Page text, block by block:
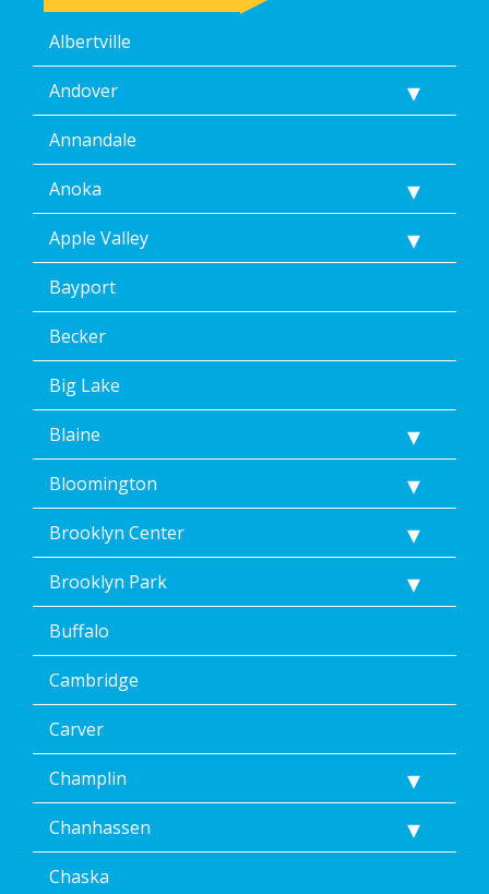
Albertville
Andover
Annandale
Anoka
Apple Valley
Bayport
Becker
Big Lake
Blaine
Bloomington
Brooklyn Center
Brooklyn Park
Buffalo
Cambridge
Carver
Champlin
Chanhassen
Chaska